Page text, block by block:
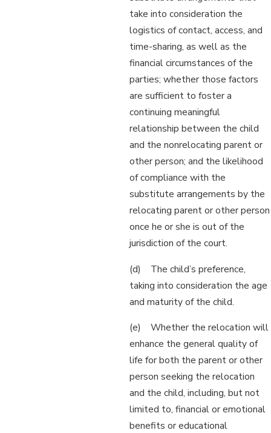
take into consideration the
logistics of contact, access, and
time-sharing, as well as the
financial circumstances of the
parties; whether those factors
are sufficient to foster a
continuing meaningful
relationship between the child
and the nonrelocating parent or
other person; and the likelihood
of compliance with the
substitute arrangements by the
relocating parent or other person
once he or she is out of the
jurisdiction of the court.
(d) The child’s preference,
taking into consideration the age
and maturity of the child.
(e) Whether the relocation will
enhance the general quality of
life for both the parent or other
person seeking the relocation
and the child, including, but not
limited to, financial or emotional
benefits or educational